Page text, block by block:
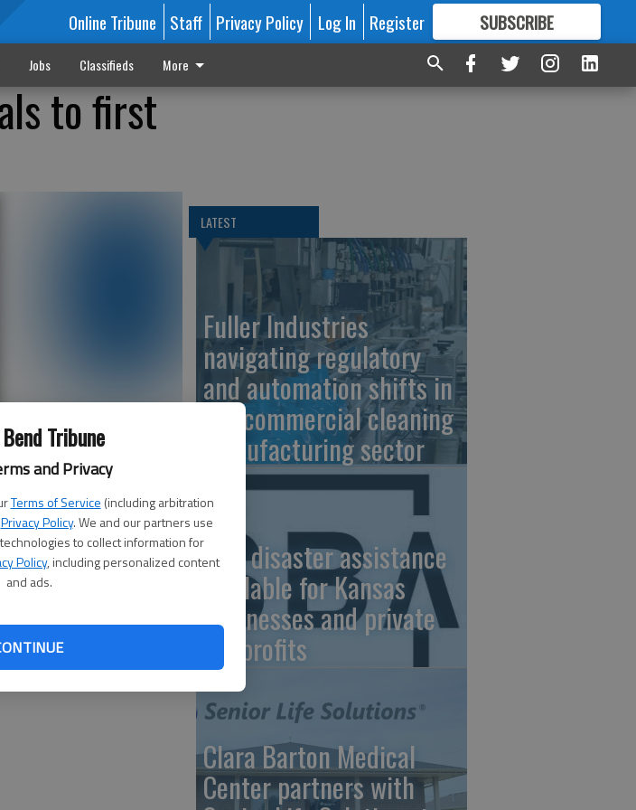
Tribune
and Privacy
Terms of Service (including arbitration
Privacy Policy. We and our partners use
to collect information for
Policy, including personalized content
and ads.
Online Tribune Staff Privacy Policy Log In Register SUBSCRIBE
FORMORE GREAT CONTENT
Jobs Classifieds More
to first
nurses, police,
the food, served in a Happy
LATEST
Fuller Industries
navigating regulatory
and automation shifts in
the commercial cleaning
manufacturing sector
SBA disaster assistance
available for Kansas
businesses and private
nonprofits
Clara Barton Medical
Center partners with